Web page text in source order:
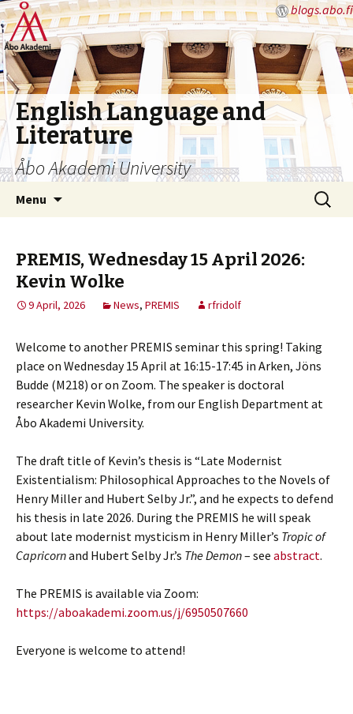
blogs.abo.fi
English Language and
Literature
Åbo Akademi University
Menu
Search
for:
PREMIS, Wednesday 15 April 2026:
Kevin Wolke
9 April, 2026 News, PREMIS rfridolf
Welcome to another PREMIS seminar this spring! Taking
place on Wednesday 15 April at 16:15-17:45 in Arken, Jöns
Budde (M218) or on Zoom. The speaker is doctoral
researcher Kevin Wolke, from our English Department at
Åbo Akademi University.
The draft title of Kevin’s thesis is “Late Modernist
Existentialism: Philosophical Approaches to the Novels of
Henry Miller and Hubert Selby Jr.”, and he expects to defend
his thesis in late 2026. During the PREMIS he will speak
about late modernist mysticism in Henry Miller’s Tropic of
Capricornand Hubert Selby Jr.’s The Demon– see abstract.
The PREMIS is available via Zoom:
https://aboakademi.zoom.us/j/6950507660
Everyone is welcome to attend!